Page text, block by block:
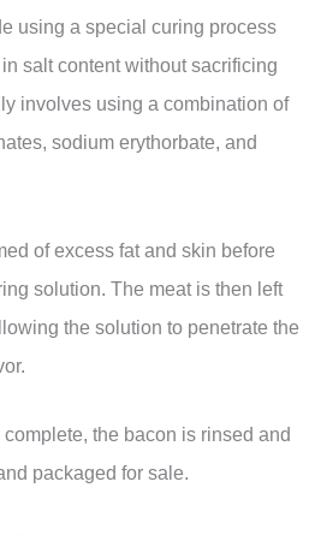
using a special curing process
salt content without sacrificing
involves using a combination of
sodium erythorbate, and
of excess fat and skin before
solution. The meat is then left
the solution to penetrate the
the bacon is rinsed and
packaged for sale.